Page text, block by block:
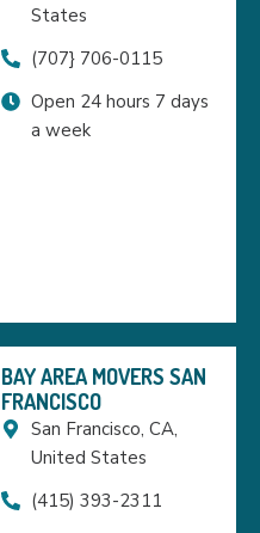
States
(707} 706-0115
Open 24 hours 7 days
a week
BAY AREA MOVERS SAN
FRANCISCO
San Francisco, CA,
United States
(415) 393-2311